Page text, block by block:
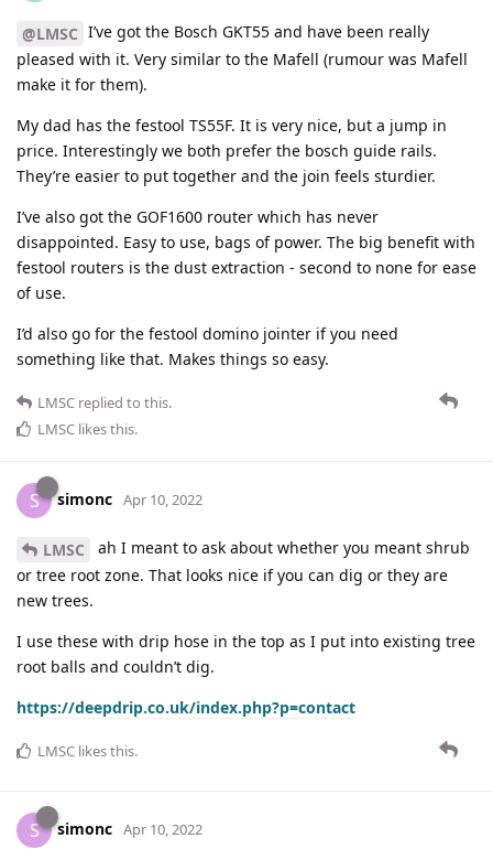
@LMSC I’ve got the Bosch GKT55 and have been really
pleased with it. Very similar to the Mafell (rumour was Mafell
make it for them).
My dad has the festool TS55F. It is very nice, but a jump in
price. Interestingly we both prefer the bosch guide rails.
They’re easier to put together and the join feels sturdier.
I’ve also got the GOF1600 router which has never
disappointed. Easy to use, bags of power. The big benefit with
festool routers is the dust extraction - second to none for ease
of use.
I’d also go for the festool domino jointer if you need
something like that. Makes things so easy.
LMSC replied to this.
LMSC likes this.
S simonc Apr 10, 2022
LMSC
ah I meant to ask about whether you meant shrub
or tree root zone. That looks nice if you can dig or they are
new trees.
I use these with drip hose in the top as I put into existing tree
root balls and couldn’t dig.
https://deepdrip.co.uk/index.php?p=contact
LMSC likes this.
S simonc Apr 10, 2022